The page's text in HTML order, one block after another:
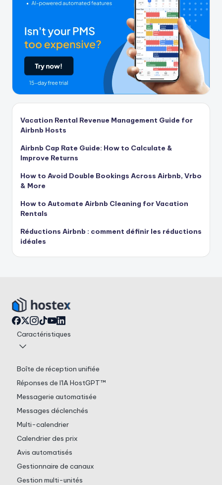
Vacation Rental Revenue Management Guide for
Airbnb Hosts
Airbnb Cap Rate Guide: How to Calculate &
Improve Returns
How to Avoid Double Bookings Across Airbnb, Vrbo
& More
How to Automate Airbnb Cleaning for Vacation
Rentals
Réductions Airbnb : comment définir les réductions
idéales
Caractéristiques
Boîte de réception unifiée
Réponses de l'IA HostGPT™
Messagerie automatisée
Messages déclenchés
Multi-calendrier
Calendrier des prix
Avis automatisés
Gestionnaire de canaux
Gestion multi-unités